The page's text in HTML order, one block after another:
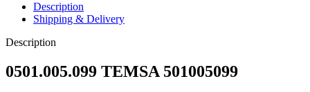
Description
Shipping & Delivery
Description
0501.005.099 TEMSA 501005099